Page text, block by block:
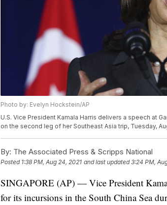
Photo by: Evelyn Hockstein/AP
U.S. Vice President Kamala Harris delivers a speech at
on the second leg of her Southeast Asia trip, Tuesday,
By: The Associated Press & Scripps National
Posted 1:38 PM, Aug 24, 2021 and last updated 3:24 PM,
SINGAPORE (AP) — Vice President
for its incursions in the South China Sea